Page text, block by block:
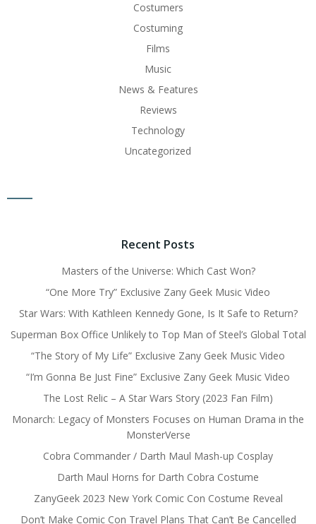
Costumers
Costuming
Films
Music
News & Features
Reviews
Technology
Uncategorized
Recent Posts
Masters of the Universe: Which Cast Won?
“One More Try” Exclusive Zany Geek Music Video
Star Wars: With Kathleen Kennedy Gone, Is It Safe to Return?
Superman Box Office Unlikely to Top Man of Steel’s Global Total
“The Story of My Life” Exclusive Zany Geek Music Video
“I’m Gonna Be Just Fine” Exclusive Zany Geek Music Video
The Lost Relic – A Star Wars Story (2023 Fan Film)
Monarch: Legacy of Monsters Focuses on Human Drama in the
MonsterVerse
Cobra Commander / Darth Maul Mash-up Cosplay
Darth Maul Horns for Darth Cobra Costume
ZanyGeek 2023 New York Comic Con Costume Reveal
Don’t Make Comic Con Travel Plans That Can’t Be Cancelled